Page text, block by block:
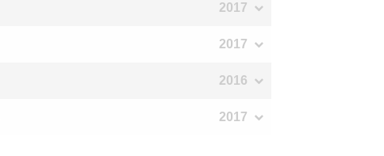
2017
2017
2016
2017